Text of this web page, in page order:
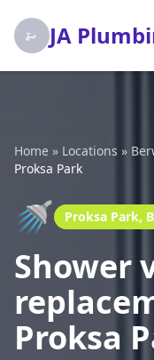
JA
Home » Locations »
Proksa Park
🚿 Proksa Park,
Shower
Proksa